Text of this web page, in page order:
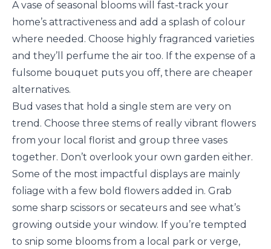
A vase of seasonal blooms will fast-track your
home’s attractiveness and add a splash of colour
where needed. Choose highly fragranced varieties
and they’ll perfume the air too. If the expense of a
fulsome bouquet puts you off, there are cheaper
alternatives.
Bud vases that hold a single stem are very on
trend. Choose three stems of really vibrant flowers
from your local florist and group three vases
together. Don’t overlook your own garden either.
Some of the most impactful displays are mainly
foliage with a few bold flowers added in. Grab
some sharp scissors or secateurs and see what’s
growing outside your window. If you’re tempted
to snip some blooms from a local park or verge,